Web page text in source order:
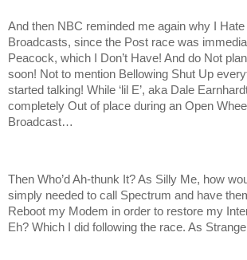
And then NBC reminded me again why I
Broadcasts, since the Post race was
Peacock, which I Don’t Have! And do Not
soon! Not to mention Bellowing Shut Up
started talking! While ‘lil E’, aka Dale
completely Out of place during an Open
Broadcast…
Then Who’d Ah-thunk It? As Silly Me, how
simply needed to call Spectrum and have
Reboot my Modem in order to restore my
Eh? Which I did following the race. As